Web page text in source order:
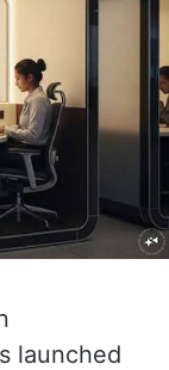
launched